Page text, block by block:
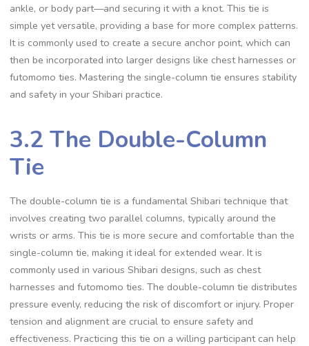
ankle‚ or body part—and securing it with a knot. This tie is
simple yet versatile‚ providing a base for more complex patterns.
It is commonly used to create a secure anchor point‚ which can
then be incorporated into larger designs like chest harnesses or
futomomo ties. Mastering the single-column tie ensures stability
and safety in your Shibari practice.
3.2 The Double-Column
Tie
The double-column tie is a fundamental Shibari technique that
involves creating two parallel columns‚ typically around the
wrists or arms. This tie is more secure and comfortable than the
single-column tie‚ making it ideal for extended wear. It is
commonly used in various Shibari designs‚ such as chest
harnesses and futomomo ties. The double-column tie distributes
pressure evenly‚ reducing the risk of discomfort or injury. Proper
tension and alignment are crucial to ensure safety and
effectiveness. Practicing this tie on a willing participant can help